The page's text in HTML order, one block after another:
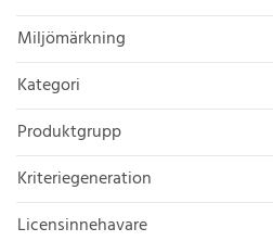
Miljömärkning
Kategori
Produktgrupp
Kriteriegeneration
Licensinnehavare